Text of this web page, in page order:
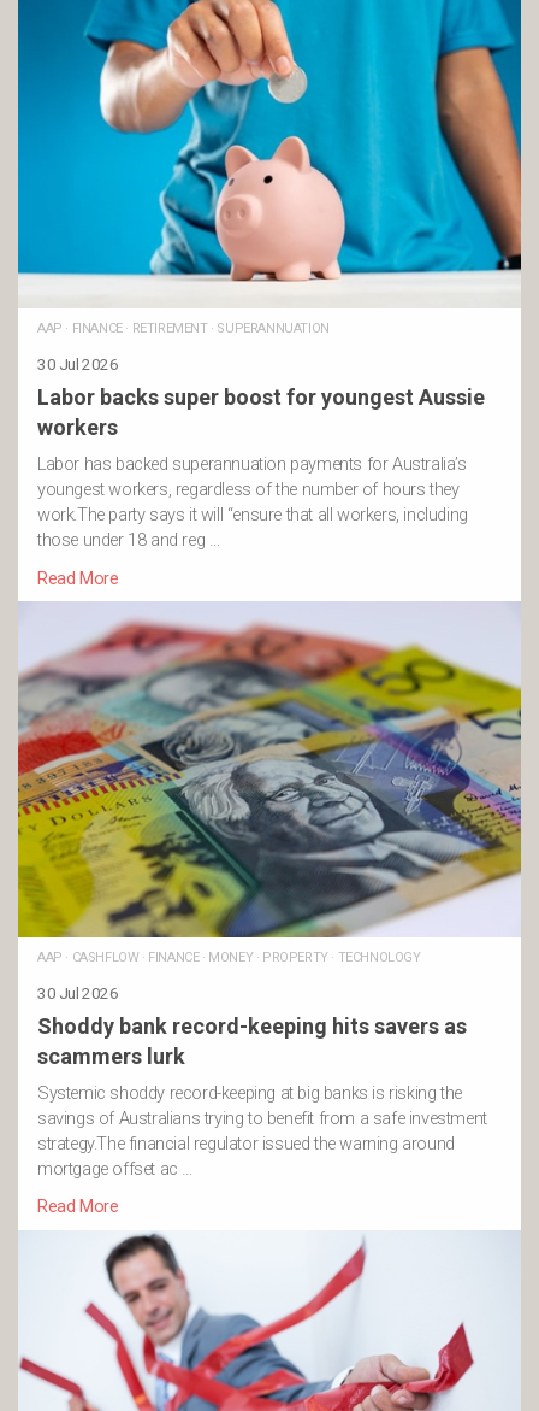
AAP · FINANCE· RETIREMENT· SUPERANNUATION
30 Jul 2026
Labor backs super boost for youngest Aussie
workers
Labor has backed superannuation payments for Australia’s
youngest workers, regardless of the number of hours they
work.The party says it will “ensure that all workers, including
those under 18 and reg …
Read More
AAP · CASHFLOW· FINANCE· MONEY· PROPERTY· TECHNOLOGY
30 Jul 2026
Shoddy bank record-keeping hits savers as
scammers lurk
Systemic shoddy record-keeping at big banks is risking the
savings of Australians trying to benefit from a safe investment
strategy.The financial regulator issued the warning around
mortgage offset ac …
Read More